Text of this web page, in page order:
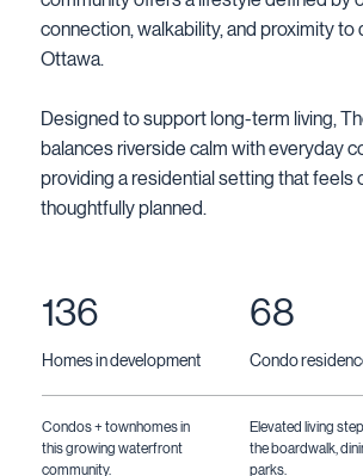
connection, walkability, and proximity
Ottawa.
Designed to support long-term living,
balances riverside calm with everyday
providing a residential setting that feels
thoughtfully planned.
136
Homes in development
Condos + townhomes in
this growing waterfront
community.
68
Condo
Elevated living
the boardwalk,
parks.